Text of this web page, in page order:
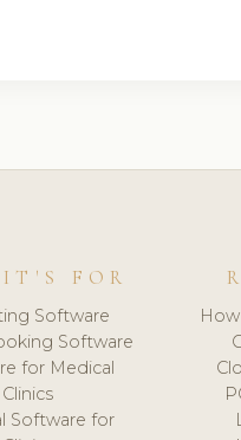
FOR
Software
Software
for Medical
Clinics
Software for